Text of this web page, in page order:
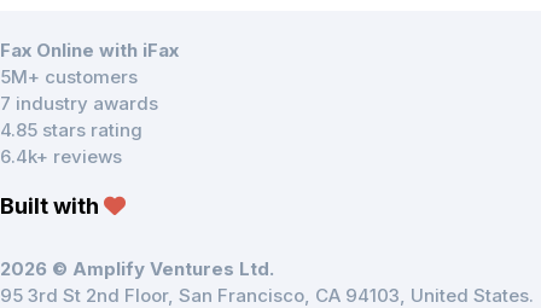
Fax Online with iFax
5M+ customers
7 industry awards
4.85 stars rating
6.4k+ reviews
Built with
2026 © Amplify Ventures Ltd.
95 3rd St 2nd Floor, San Francisco, CA 94103, United States.